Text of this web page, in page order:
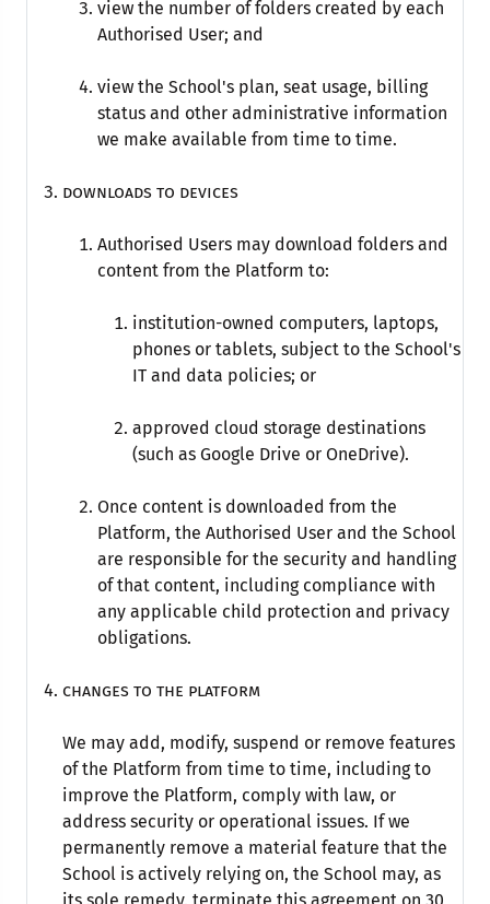
view the number of folders created by each
Authorised User; and
view the School's plan, seat usage, billing
status and other administrative information
we make available from time to time.
Downloads to devices
Authorised Users may download folders and
content from the Platform to:
institution-owned computers, laptops,
phones or tablets, subject to the School's
IT and data policies; or
approved cloud storage destinations
(such as Google Drive or OneDrive).
Once content is downloaded from the
Platform, the Authorised User and the School
are responsible for the security and handling
of that content, including compliance with
any applicable child protection and privacy
obligations.
Changes to the Platform
We may add, modify, suspend or remove features
of the Platform from time to time, including to
improve the Platform, comply with law, or
address security or operational issues. If we
permanently remove a material feature that the
School is actively relying on, the School may, as